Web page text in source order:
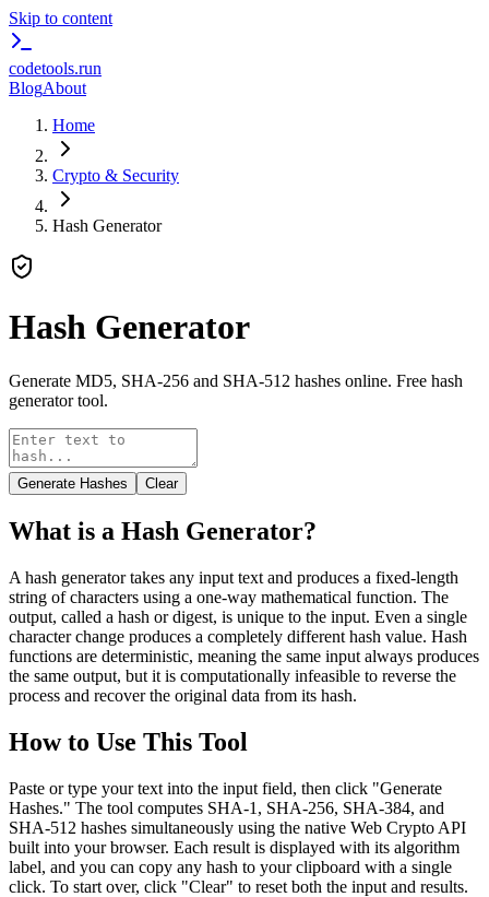
Skip to content
codetools.run
BlogAbout
Home
Crypto & Security
Hash Generator
Hash Generator
Generate MD5, SHA-256 and SHA-512 hashes online. Free hash
generator tool.
Generate Hashes Clear
What is a Hash Generator?
A hash generator takes any input text and produces a fixed-length
string of characters using a one-way mathematical function. The
output, called a hash or digest, is unique to the input. Even a single
character change produces a completely different hash value. Hash
functions are deterministic, meaning the same input always produces
the same output, but it is computationally infeasible to reverse the
process and recover the original data from its hash.
How to Use This Tool
Paste or type your text into the input field, then click "Generate
Hashes." The tool computes SHA-1, SHA-256, SHA-384, and
SHA-512 hashes simultaneously using the native Web Crypto API
built into your browser. Each result is displayed with its algorithm
label, and you can copy any hash to your clipboard with a single
click. To start over, click "Clear" to reset both the input and results.